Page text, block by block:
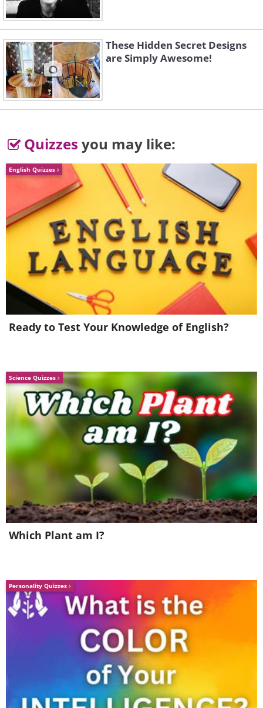
Like
These Hidden Secret Designs
are Simply Awesome!
Quizzes you may like:
English Quizzes
Ready to Test Your Knowledge of English?
Science Quizzes
Which Plant am I?
Personality Quizzes